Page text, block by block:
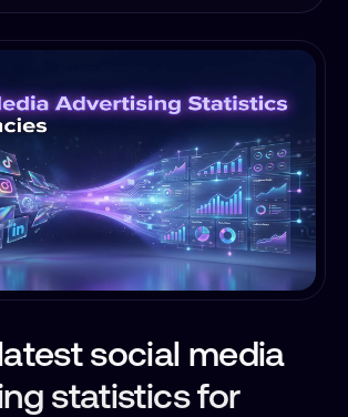
social media
statistics for